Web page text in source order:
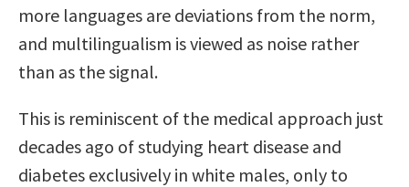
more languages are deviations from the norm,
and multilingualism is viewed as noise rather
than as the signal.
This is reminiscent of the medical approach just
decades ago of studying heart disease and
diabetes exclusively in white males, only to